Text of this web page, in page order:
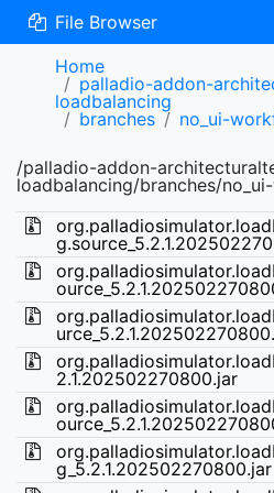
File Browser
Home
palladio-addon-
loadbalancing
branches
no_ui-
/palladio-addon-
loadbalancing/branches/
2.1.202502270800.jar
g_5.2.1.202502270800.jar